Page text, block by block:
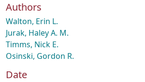
Authors
Walton, Erin L.
Jurak, Haley A. M.
Timms, Nick E.
Osinski, Gordon R.
Date